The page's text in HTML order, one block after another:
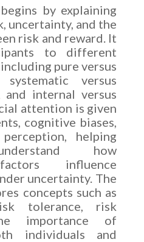
by explaining
uncertainty, and the
risk and reward. It
to different
pure versus
versus
and internal versus
attention is given
cognitive biases,
helping
how
influence
uncertainty. The
concepts such as
tolerance, risk
importance of
individuals and